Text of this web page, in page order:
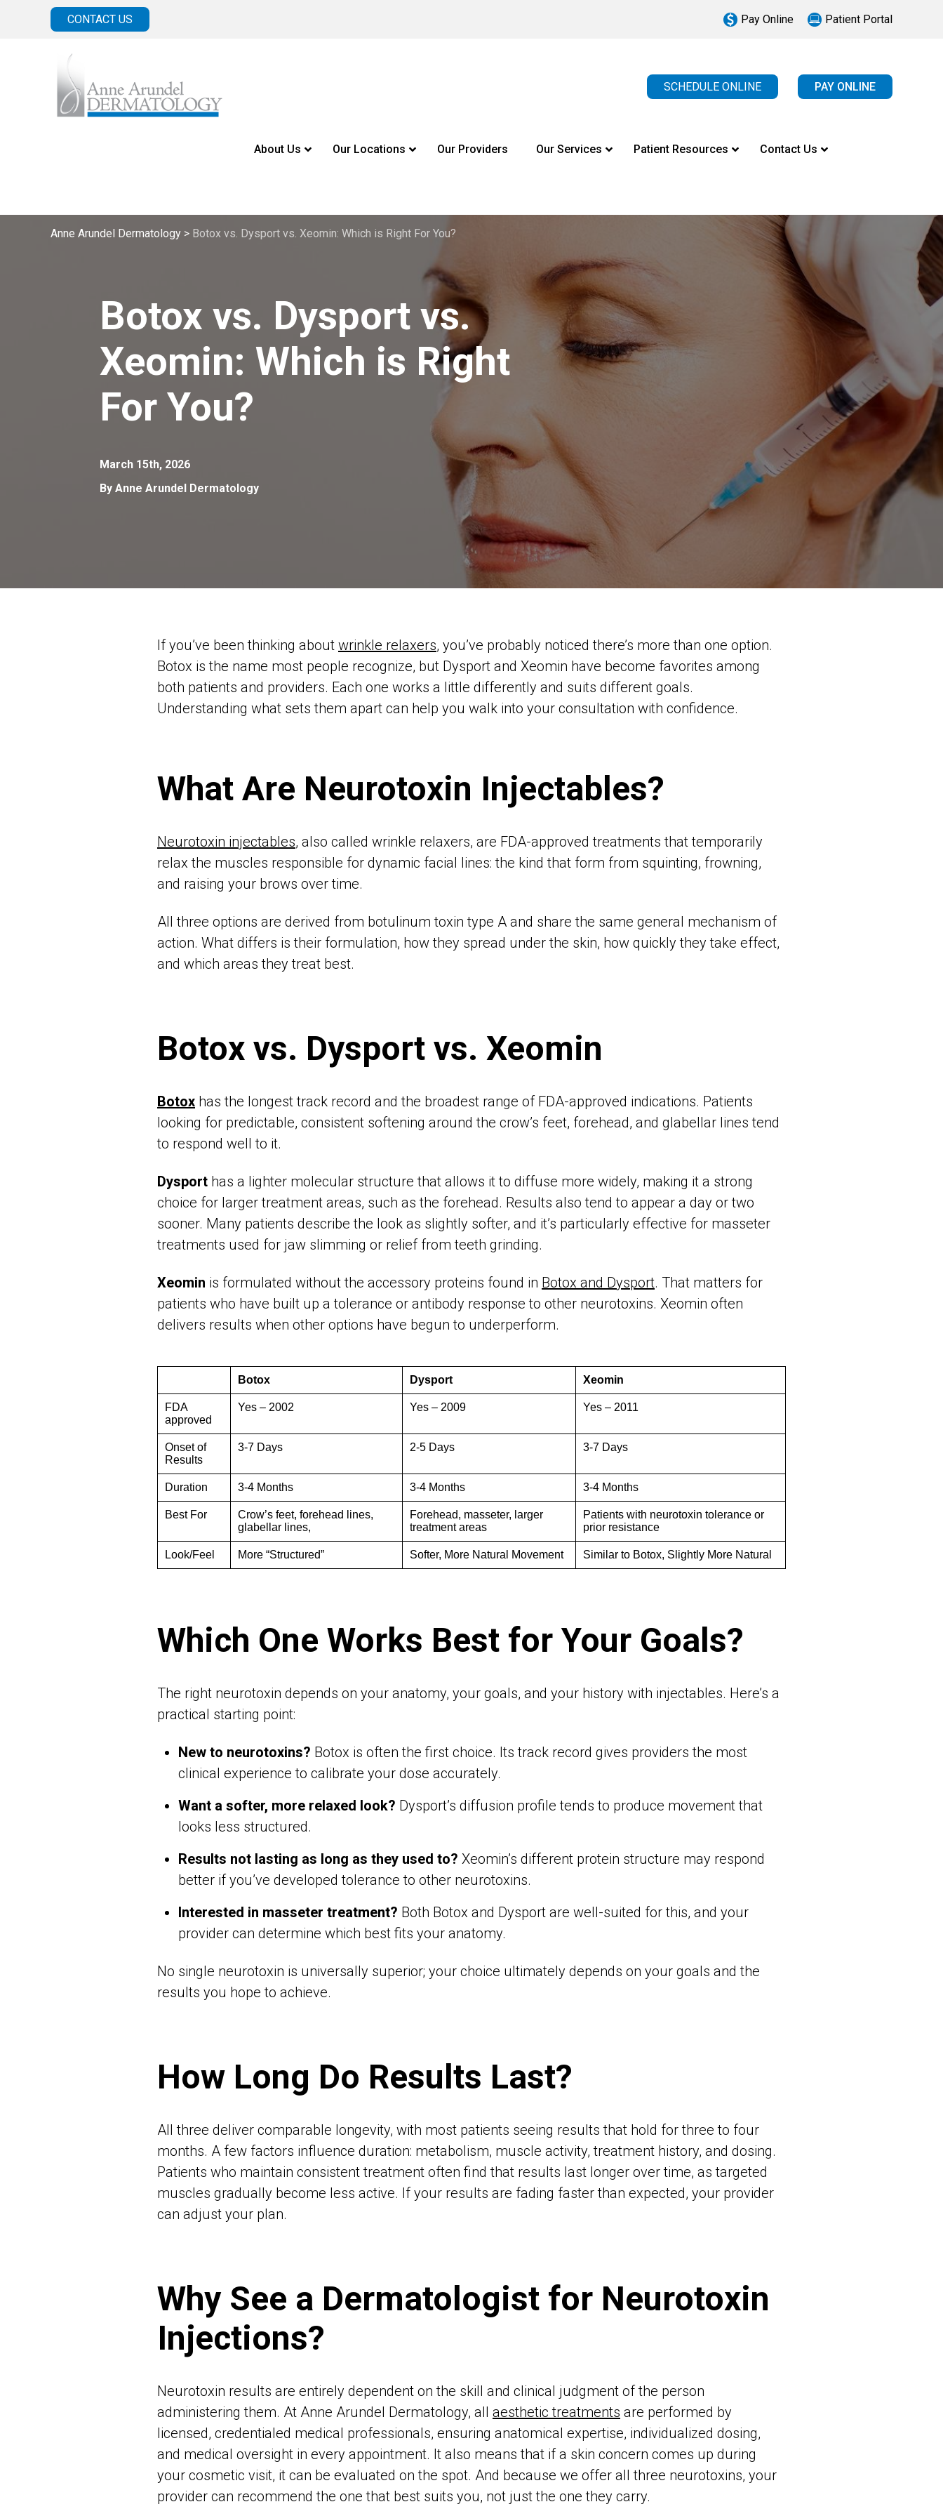
CONTACT US Pay Online Patient Portal
SCHEDULE ONLINE PAY ONLINE
About Us Our Locations Our Providers Our Services Patient Resources Contact Us
Anne Arundel Dermatology > Botox vs. Dysport vs. Xeomin: Which is Right For You?
Botox vs. Dysport vs.
Xeomin: Which is Right
For You?
March 15th, 2026
By Anne Arundel Dermatology
If you’ve been thinking about wrinkle relaxers, you’ve probably noticed there’s more than one option.
Botox is the name most people recognize, but Dysport and Xeomin have become favorites among
both patients and providers. Each one works a little differently and suits different goals.
Understanding what sets them apart can help you walk into your consultation with confidence.
What Are Neurotoxin Injectables?
Neurotoxin injectables, also called wrinkle relaxers, are FDA-approved treatments that temporarily
relax the muscles responsible for dynamic facial lines: the kind that form from squinting, frowning,
and raising your brows over time.
All three options are derived from botulinum toxin type A and share the same general mechanism of
action. What differs is their formulation, how they spread under the skin, how quickly they take effect,
and which areas they treat best.
Botox vs. Dysport vs. Xeomin
Botox has the longest track record and the broadest range of FDA-approved indications. Patients
looking for predictable, consistent softening around the crow’s feet, forehead, and glabellar lines tend
to respond well to it.
Dysport has a lighter molecular structure that allows it to diffuse more widely, making it a strong
choice for larger treatment areas, such as the forehead. Results also tend to appear a day or two
sooner. Many patients describe the look as slightly softer, and it’s particularly effective for masseter
treatments used for jaw slimming or relief from teeth grinding.
Xeomin is formulated without the accessory proteins found in Botox and Dysport. That matters for
patients who have built up a tolerance or antibody response to other neurotoxins. Xeomin often
delivers results when other options have begun to underperform.
Botox Dysport Xeomin
FDA
approved
Yes – 2002 Yes – 2009 Yes – 2011
Onset of
Results
3-7 Days 2-5 Days 3-7 Days
Duration 3-4 Months 3-4 Months 3-4 Months
Best For
Crow’s feet, forehead lines,
glabellar lines,
Forehead, masseter, larger
treatment areas
Patients with neurotoxin tolerance or
prior resistance
Look/Feel More “Structured” Softer, More Natural Movement Similar to Botox, Slightly More Natural
Which One Works Best for Your Goals?
The right neurotoxin depends on your anatomy, your goals, and your history with injectables. Here’s a
practical starting point:
New to neurotoxins? Botox is often the first choice. Its track record gives providers the most
clinical experience to calibrate your dose accurately.
Want a softer, more relaxed look? Dysport’s diffusion profile tends to produce movement that
looks less structured.
Results not lasting as long as they used to? Xeomin’s different protein structure may respond
better if you’ve developed tolerance to other neurotoxins.
Interested in masseter treatment? Both Botox and Dysport are well-suited for this, and your
provider can determine which best fits your anatomy.
No single neurotoxin is universally superior; your choice ultimately depends on your goals and the
results you hope to achieve.
How Long Do Results Last?
All three deliver comparable longevity, with most patients seeing results that hold for three to four
months. A few factors influence duration: metabolism, muscle activity, treatment history, and dosing.
Patients who maintain consistent treatment often find that results last longer over time, as targeted
muscles gradually become less active. If your results are fading faster than expected, your provider
can adjust your plan.
Why See a Dermatologist for Neurotoxin
Injections?
Neurotoxin results are entirely dependent on the skill and clinical judgment of the person
administering them. At Anne Arundel Dermatology, all aesthetic treatments are performed by
licensed, credentialed medical professionals, ensuring anatomical expertise, individualized dosing,
and medical oversight in every appointment. It also means that if a skin concern comes up during
your cosmetic visit, it can be evaluated on the spot. And because we offer all three neurotoxins, your
provider can recommend the one that best suits you, not just the one they carry.